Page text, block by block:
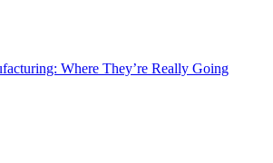
Where They’re Really Going